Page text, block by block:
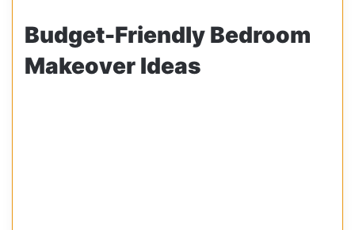
Budget-Friendly Bedroom
Makeover Ideas